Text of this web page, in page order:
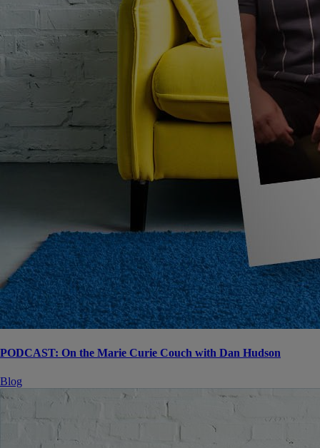
PODCAST: On the Marie Curie Couch with Dan Hudson
Blog